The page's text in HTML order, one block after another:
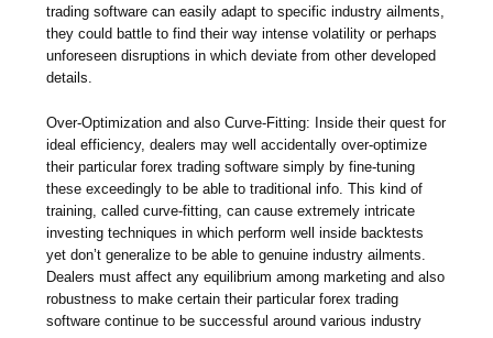
trading software can easily adapt to specific industry ailments,
they could battle to find their way intense volatility or perhaps
unforeseen disruptions in which deviate from other developed
details.
Over-Optimization and also Curve-Fitting: Inside their quest for
ideal efficiency, dealers may well accidentally over-optimize
their particular forex trading software simply by fine-tuning
these exceedingly to be able to traditional info. This kind of
training, called curve-fitting, can cause extremely intricate
investing techniques in which perform well inside backtests
yet don’t generalize to be able to genuine industry ailments.
Dealers must affect any equilibrium among marketing and also
robustness to make certain their particular forex trading
software continue to be successful around various industry